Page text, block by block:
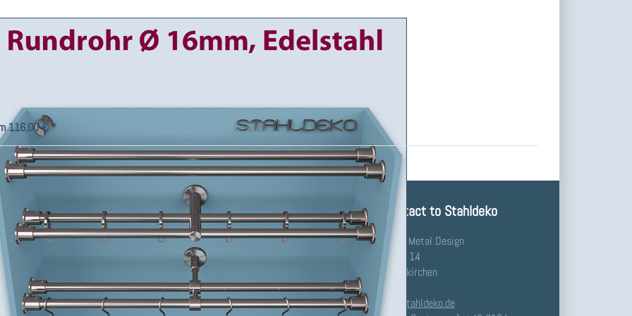
rod Wall bracket-16 double
with 16-mm-tube combine
116,00 € *
Information
Company
Factory Outlet
Imprint - Legal Notice
Right of Withdrawal
Privacy Policy
Your Contact to Stahldeko
Stahldeko - Metal Design
Waldstraße 14
91448 Emskirchen
Germany
info@stahldeko.de